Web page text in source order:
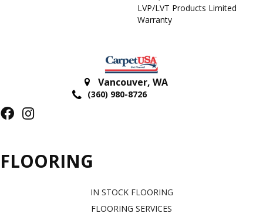
LVP/LVT Products Limited
Warranty
Vancouver, WA
(360) 980-8726
FLOORING
IN STOCK FLOORING
FLOORING SERVICES